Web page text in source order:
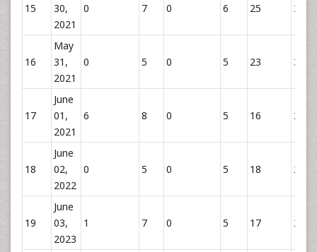
15
30,
2021
0 7 0 6 25 38
16
May
31,
2021
0 5 0 5 23 30
17
June
01,
2021
6 8 0 5 16 29
18
June
02,
2022
0 5 0 5 18 28
19
June
03,
2023
1 7 0 5 17 29